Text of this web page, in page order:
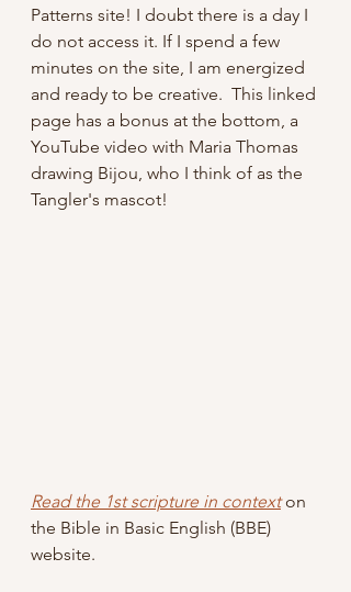
Patterns site! I doubt there is a day I
do not access it. If I spend a few
minutes on the site, I am energized
and ready to be creative.  This linked
page has a bonus at the bottom, a
YouTube video with Maria Thomas
drawing Bijou, who I think of as the
Tangler's mascot!
Read the 1st scripture in context on
the Bible in Basic English (BBE)
website.